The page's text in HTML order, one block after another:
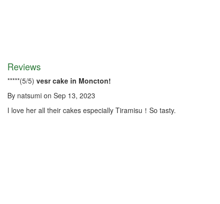
Reviews
*****(5/5) vesr cake in Moncton!
By natsumi on Sep 13, 2023
I love her all their cakes especially Tiramisu！So tasty.